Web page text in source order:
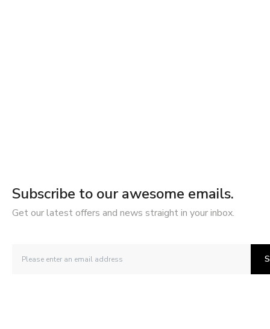
Subscribe to our awesome emails.
Get our latest offers and news straight in your inbox.